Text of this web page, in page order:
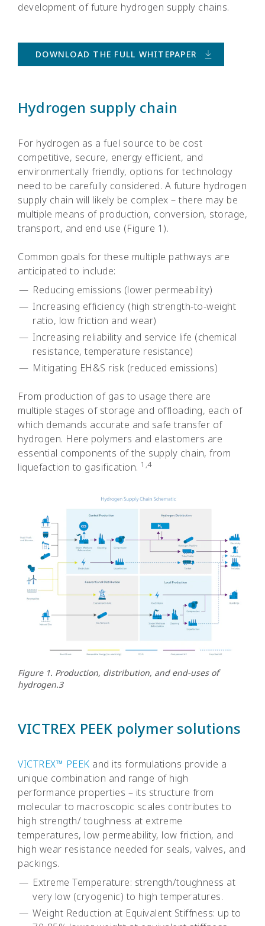
development of future hydrogen supply chains.
DOWNLOAD THE FULL WHITEPAPER
Hydrogen supply chain
For hydrogen as a fuel source to be cost
competitive, secure, energy efficient, and
environmentally friendly, options for technology
need to be carefully considered. A future hydrogen
supply chain will likely be complex – there may be
multiple means of production, conversion, storage,
transport, and end use (Figure 1).
Common goals for these multiple pathways are
anticipated to include:
Reducing emissions (lower permeability)
Increasing efficiency (high strength-to-weight
ratio, low friction and wear)
Increasing reliability and service life (chemical
resistance, temperature resistance)
Mitigating EH&S risk (reduced emissions)
From production of gas to usage there are
multiple stages of storage and offloading, each of
which demands accurate and safe transfer of
hydrogen. Here polymers and elastomers are
essential components of the supply chain, from
liquefaction to gasification. 1,4
Figure 1. Production, distribution, and end-uses of
hydrogen.3
VICTREX PEEK polymer solutions
VICTREX™ PEEK and its formulations provide a
unique combination and range of high
performance properties – its structure from
molecular to macroscopic scales contributes to
high strength/ toughness at extreme
temperatures, low permeability, low friction, and
high wear resistance needed for seals, valves, and
packings.
Extreme Temperature: strength/toughness at
very low (cryogenic) to high temperatures.
Weight Reduction at Equivalent Stiffness: up to